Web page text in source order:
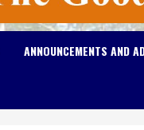
ANNOUNCEMENTS AND